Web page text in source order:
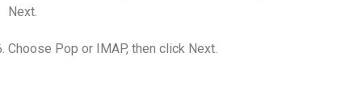
Next.
Choose Pop or IMAP, then click Next.